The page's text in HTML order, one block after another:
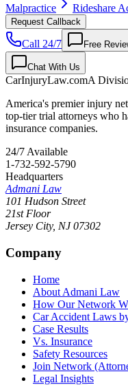
Malpractice
Rideshare
Request Callback
Call 24/7 Free
Chat With Us
CarInjuryLaw.comA
America's premier injury
top-tier trial attorneys who
insurance companies.
24/7 Available
1-732-592-5790
Headquarters
Admani Law
101 Hudson Street
21st Floor
Jersey City, NJ 07302
Company
Home
About Admani Law
How Our Network
Car Accident Laws
Case Results
Vs. Insurance
Safety Resources
Join Network
Legal Insights